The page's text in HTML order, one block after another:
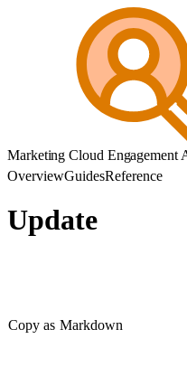
Marketing Cloud Engagement
OverviewGuidesReference
Update
Copy as Markdown